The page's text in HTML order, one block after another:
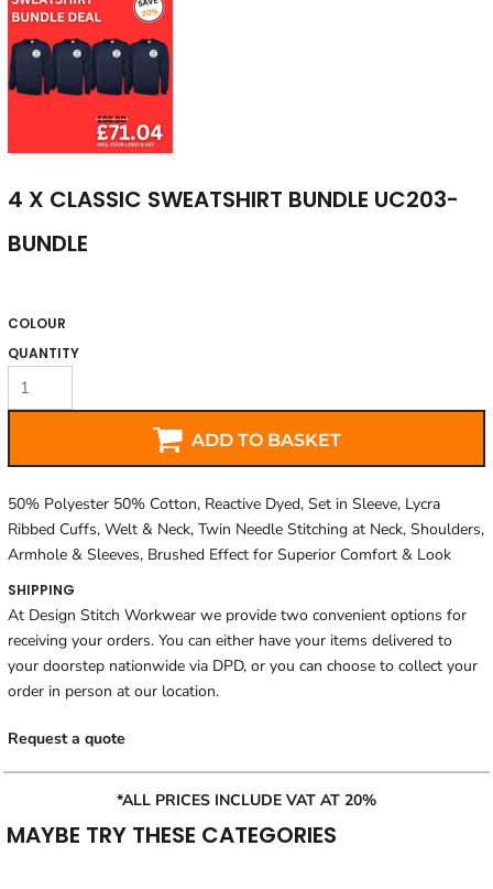
4 X CLASSIC SWEATSHIRT BUNDLE UC203-
BUNDLE
COLOUR
QUANTITY
ADD TO BASKET
50% Polyester 50% Cotton, Reactive Dyed, Set in Sleeve, Lycra
Ribbed Cuffs, Welt & Neck, Twin Needle Stitching at Neck, Shoulders,
Armhole & Sleeves, Brushed Effect for Superior Comfort & Look
SHIPPING
At Design Stitch Workwear we provide two convenient options for
receiving your orders. You can either have your items delivered to
your doorstep nationwide via DPD, or you can choose to collect your
order in person at our location.
Request a quote
*ALL PRICES INCLUDE VAT AT 20%
MAYBE TRY THESE CATEGORIES